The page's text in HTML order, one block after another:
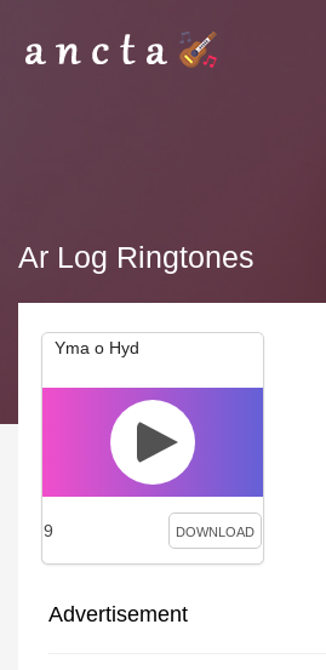
Ar Log Ringtones
Yma o Hyd
9 DOWNLOAD
Advertisement